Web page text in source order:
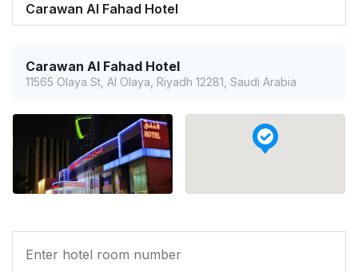
Carawan Al Fahad Hotel
11565 Olaya St, Al Olaya, Riyadh 12281, Saudi Arabia